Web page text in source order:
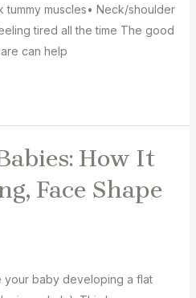
tummy muscles⁣• Neck/shoulder
tired all the time The good
can help
How It
Face Shape
your baby developing a flat